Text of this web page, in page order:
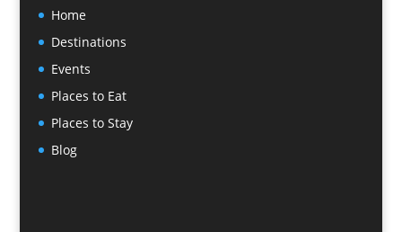
Home
Destinations
Events
Places to Eat
Places to Stay
Blog